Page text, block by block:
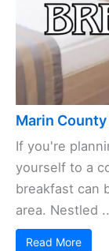
Marin
If you're
yourself to a
breakfast can
area. Nestled
Read More